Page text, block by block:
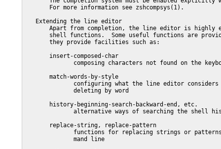
       For more information see zshcompsys(1).
   Extending the line editor
Apart from completion, the line editor is highly
shell functions.  Some useful functions are
       they provide facilities such as:
       insert-composed-char
composing characters not found on the
       match-words-by-style
configuring what the line editor
              deleting by word
       history-beginning-search-backward-end, etc.
alternative ways of searching the shell
       replace-string, replace-pattern
functions for replacing strings or
              mand line